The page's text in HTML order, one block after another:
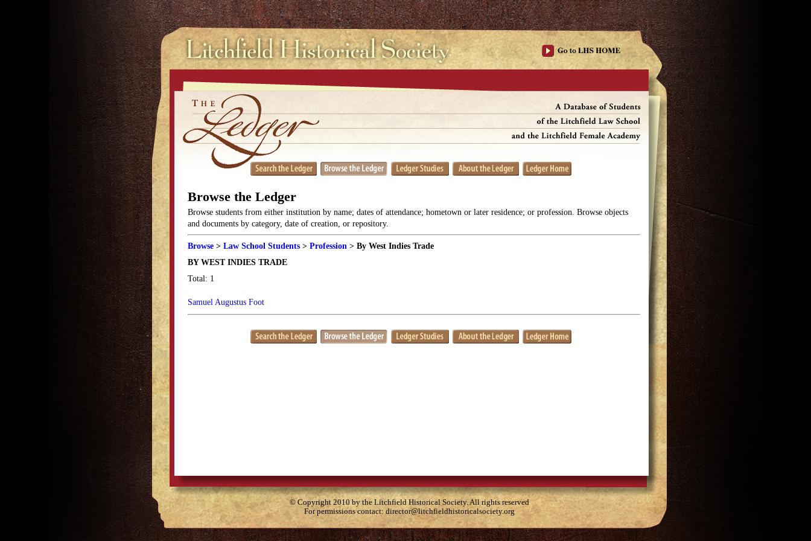
Browse the Ledger
Browse students from either institution by name; dates of attendance; hometown or later residence; or profession. Browse objects
and documents by category, date of creation, or repository.
Browse > Law School Students > Profession > By West Indies Trade
BY WEST INDIES TRADE
Total: 1
Samuel Augustus Foot
© Copyright 2010 by the Litchfield Historical Society. All rights reserved
For permissions contact:director@litchfieldhistoricalsociety.org